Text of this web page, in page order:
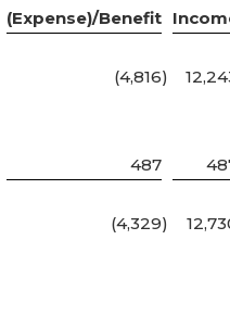
(Expense)/Benefit
(4,816)
487
(4,329)